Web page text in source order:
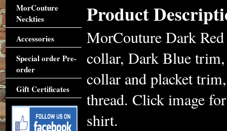
Product
MorCouture Dark
collar, Dark Blue
collar and placket
thread. Click image
shirt.
MorCouture
Neckties
Accessories
Special order Pre-
order
Gift Certificates